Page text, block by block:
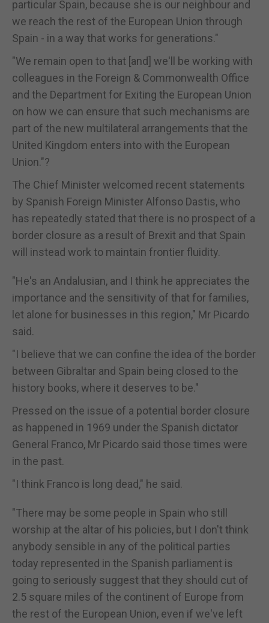
particular Spain, because she is our neighbour and
we reach the rest of the European Union through
Spain - in a way that works for generations."
"We remain open to that [and] we'll be working with
colleagues in the Foreign & Commonwealth Office
and the Department for Exiting the European Union
on how we can ensure that such mechanisms are
part of the new multilateral arrangements that the
United Kingdom enters into with the European
Union."?
The Chief Minister welcomed recent statements
by Spanish Foreign Minister Alfonso Dastis, who
has repeatedly stated that there is no prospect of a
border closure as a result of Brexit and that Spain
will instead work to maintain frontier fluidity.
"He's an Andalusian, and I think he appreciates the
importance and the sensitivity of that for families,
let alone for businesses in this region," Mr Picardo
said.
"I believe that we can confine the idea of the border
between Gibraltar and Spain being closed to the
history books, where it deserves to be."
Pressed on the issue of a potential border closure
as happened in 1969 under the Spanish dictator
General Franco, Mr Picardo said those times were
in the past.
"I think Franco is long dead," he said.
"There may be some people in Spain who still
worship at the altar of his policies, but I don't think
anybody sensible in any of the political parties
today represented in the Spanish parliament is
going to seriously suggest that they should cut of
2.5 square miles of the continent of Europe from
the rest of the European Union, even if we've left